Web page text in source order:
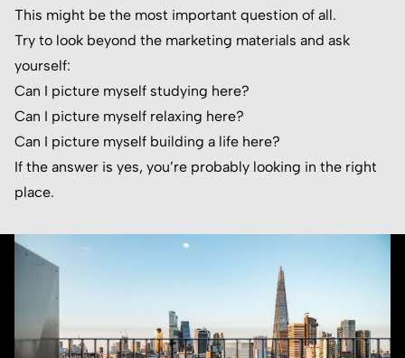
This might be the most important question of all.
Try to look beyond the marketing materials and ask
yourself:
Can I picture myself studying here?
Can I picture myself relaxing here?
Can I picture myself building a life here?
If the answer is yes, you’re probably looking in the right
place.